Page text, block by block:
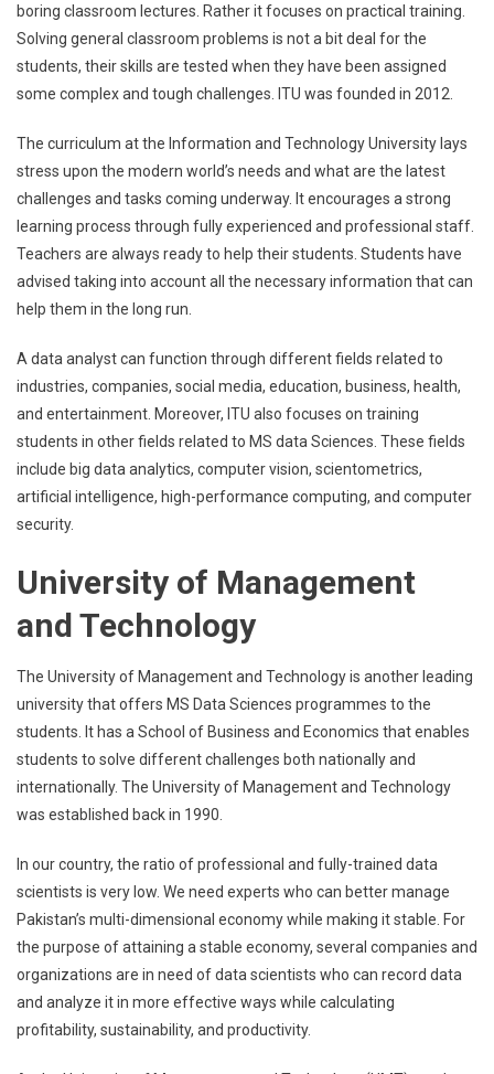
boring classroom lectures. Rather it focuses on practical training.
Solving general classroom problems is not a bit deal for the
students, their skills are tested when they have been assigned
some complex and tough challenges. ITU was founded in 2012.
The curriculum at the Information and Technology University lays
stress upon the modern world’s needs and what are the latest
challenges and tasks coming underway. It encourages a strong
learning process through fully experienced and professional staff.
Teachers are always ready to help their students. Students have
advised taking into account all the necessary information that can
help them in the long run.
A data analyst can function through different fields related to
industries, companies, social media, education, business, health,
and entertainment. Moreover, ITU also focuses on training
students in other fields related to MS data Sciences. These fields
include big data analytics, computer vision, scientometrics,
artificial intelligence, high-performance computing, and computer
security.
University of Management
and Technology
The University of Management and Technology is another leading
university that offers MS Data Sciences programmes to the
students. It has a School of Business and Economics that enables
students to solve different challenges both nationally and
internationally. The University of Management and Technology
was established back in 1990.
In our country, the ratio of professional and fully-trained data
scientists is very low. We need experts who can better manage
Pakistan’s multi-dimensional economy while making it stable. For
the purpose of attaining a stable economy, several companies and
organizations are in need of data scientists who can record data
and analyze it in more effective ways while calculating
profitability, sustainability, and productivity.